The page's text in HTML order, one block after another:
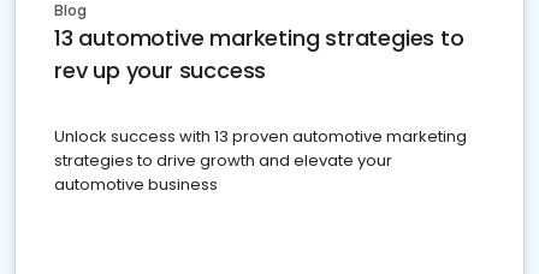
Blog
13 automotive marketing strategies to
rev up your success
Unlock success with 13 proven automotive marketing
strategies to drive growth and elevate your
automotive business